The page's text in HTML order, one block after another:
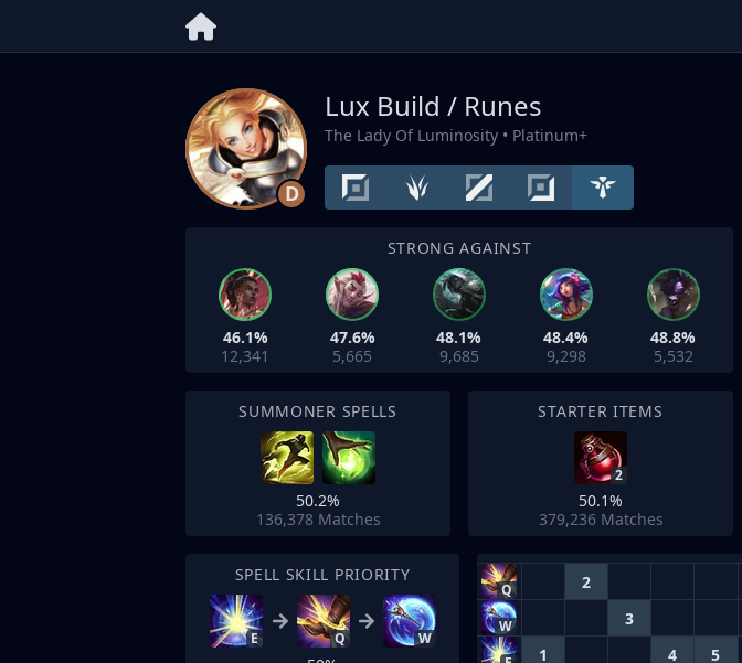
D
Lux Build / Runes
The Lady Of Luminosity • Platinum+
STRONG AGAINST
46.1%
12,341
47.6%
5,665
48.1%
9,685
48.4%
9,298
48.8%
5,532
SUMMONER SPELLS
50.2%
136,378 Matches
STARTER ITEMS
2
50.1%
379,236 Matches
SPELL SKILL PRIORITY
E Q W
Q 2
W 3
1 4 5